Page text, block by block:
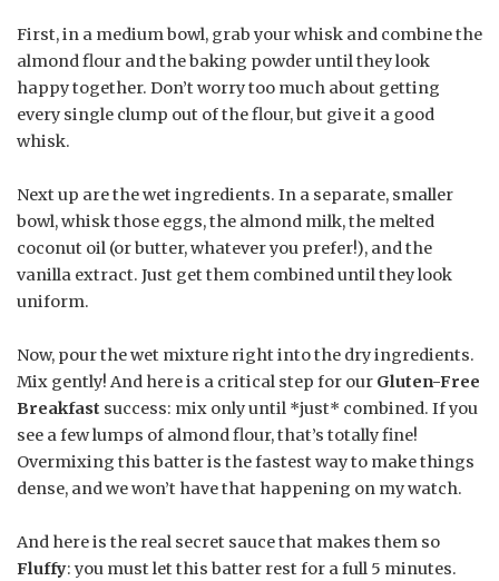
First, in a medium bowl, grab your whisk and combine the
almond flour and the baking powder until they look
happy together. Don’t worry too much about getting
every single clump out of the flour, but give it a good
whisk.
Next up are the wet ingredients. In a separate, smaller
bowl, whisk those eggs, the almond milk, the melted
coconut oil (or butter, whatever you prefer!), and the
vanilla extract. Just get them combined until they look
uniform.
Now, pour the wet mixture right into the dry ingredients.
Mix gently! And here is a critical step for our Gluten-Free
Breakfast success: mix only until *just* combined. If you
see a few lumps of almond flour, that’s totally fine!
Overmixing this batter is the fastest way to make things
dense, and we won’t have that happening on my watch.
And here is the real secret sauce that makes them so
Fluffy: you must let this batter rest for a full 5 minutes.